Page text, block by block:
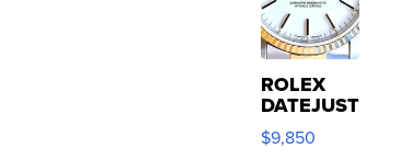
ROLEX
DATEJUST
16233
WHITE
$9,850